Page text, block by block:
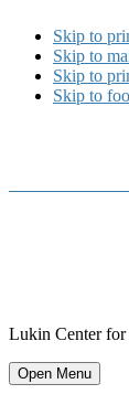
Skip to
Skip to
Skip to
Skip to
Lukin Center for
Open Menu